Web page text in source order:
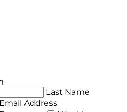
Last Name
Email Address